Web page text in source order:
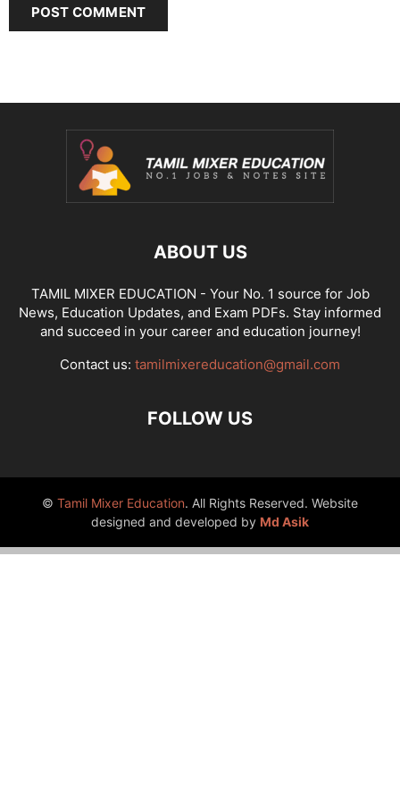
ABOUT US
TAMIL MIXER EDUCATION - Your No. 1 source for Job
News, Education Updates, and Exam PDFs. Stay informed
and succeed in your career and education journey!
Contact us: tamilmixereducation@gmail.com
FOLLOW US
© Tamil Mixer Education. All Rights Reserved. Website
designed and developed by Md Asik